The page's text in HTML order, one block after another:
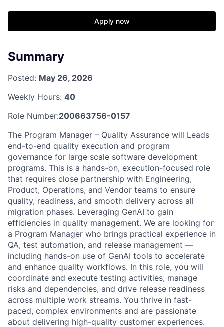
Apply now
Summary
Posted: May 26, 2026
Weekly Hours: 40
Role Number:200663756-0157
The Program Manager – Quality Assurance will Leads
end-to-end quality execution and program
governance for large scale software development
programs. This is a hands-on, execution-focused role
that requires close partnership with Engineering,
Product, Operations, and Vendor teams to ensure
quality, readiness, and smooth delivery across all
migration phases. Leveraging GenAI to gain
efficiencies in quality management. We are looking for
a Program Manager who brings practical experience in
QA, test automation, and release management —
including hands-on use of GenAI tools to accelerate
and enhance quality workflows. In this role, you will
coordinate and execute testing activities, manage
risks and dependencies, and drive release readiness
across multiple work streams. You thrive in fast-
paced, complex environments and are passionate
about delivering high-quality customer experiences.